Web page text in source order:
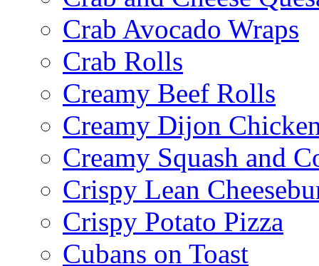
Crab Avocado Wraps
Crab Rolls
Creamy Beef Rolls
Creamy Dijon
Creamy Squash and
Crispy Lean
Crispy Potato Pizza
Cubans on Toast